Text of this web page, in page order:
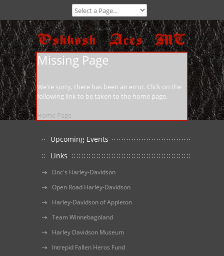
Missing Page
We're sorry, there has been an error. Click on the
following link to be taken to the home page.
Home Page
Upcoming Events
Links
Doc's Harley-Davidson
Open Road Harley-Davidson
Harley-Davidson of Appleton
Team Winnebagoland
Harley Davidson Museum
Intrepid Fallen Heros Fund